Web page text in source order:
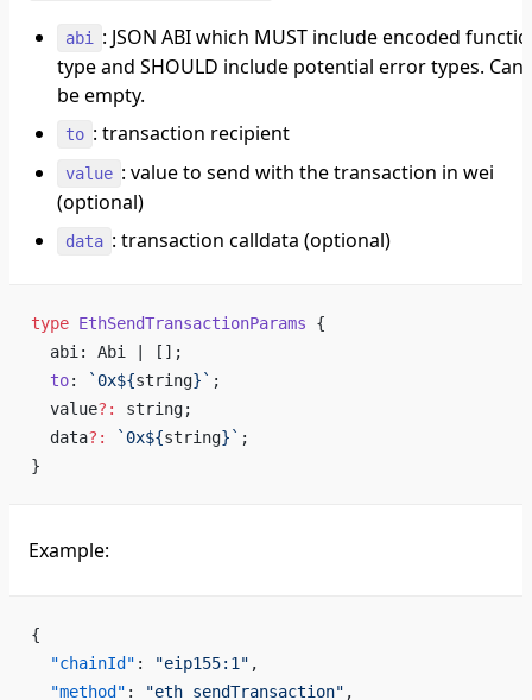
abi : JSON ABI which MUST include encoded
type and SHOULD include potential error types. Can
be empty.
to : transaction recipient
value : value to send with the transaction in wei
(optional)
data : transaction calldata (optional)
type EthSendTransactionParams {
  abi: Abi | [];
  to
: `0x${string}` ;
  value
?:
string;
  data
?: `0x${string}` ;
}
Example:
{
  "chainId"
: "eip155:1"
  "method"
: "eth_sendTransaction"